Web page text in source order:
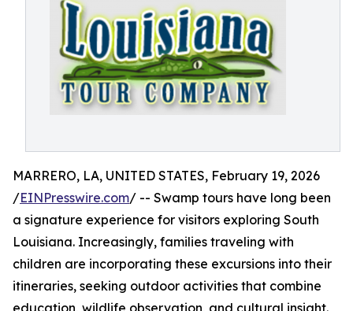
MARRERO, LA, UNITED STATES, February 19, 2026
/EINPresswire.com/ -- Swamp tours have long been
a signature experience for visitors exploring South
Louisiana. Increasingly, families traveling with
children are incorporating these excursions into their
itineraries, seeking outdoor activities that combine
education, wildlife observation, and cultural insight.